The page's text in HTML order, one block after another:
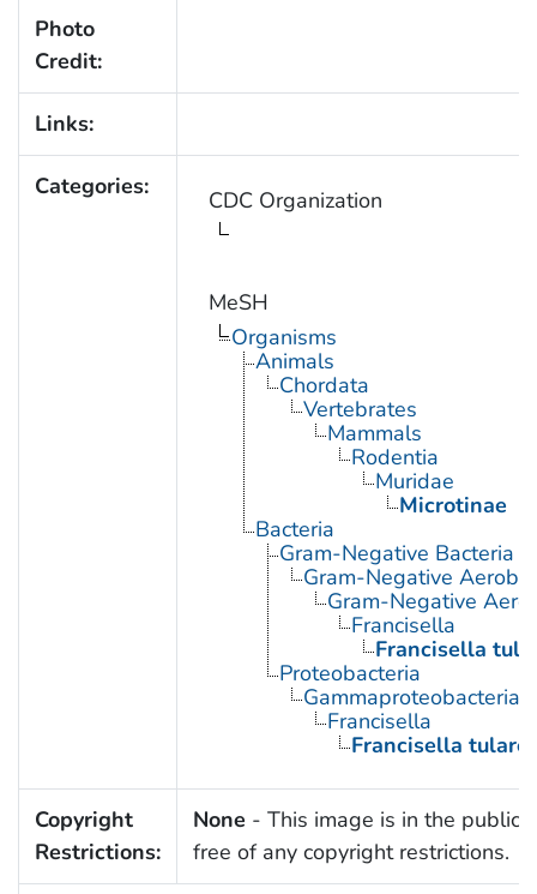
Photo
Credit:
Links:
Categories: CDC Organization
MeSH
Organisms
Animals
Chordata
Vertebrates
Mammals
Rodentia
Muridae
Microtinae
Bacteria
Gram-Negative Bacteria
Gram-Negative
Gram-Negative
Francisella
Francisella
Proteobacteria
Gammaproteobacteria
Francisella
Francisella
Copyright
Restrictions:
None - This image is in the public
free of any copyright restrictions.